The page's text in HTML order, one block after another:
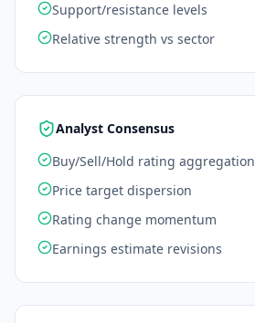
Support/resistance levels
Relative strength vs sector
Analyst Consensus
Buy/Sell/Hold rating aggregation
Price target dispersion
Rating change momentum
Earnings estimate revisions